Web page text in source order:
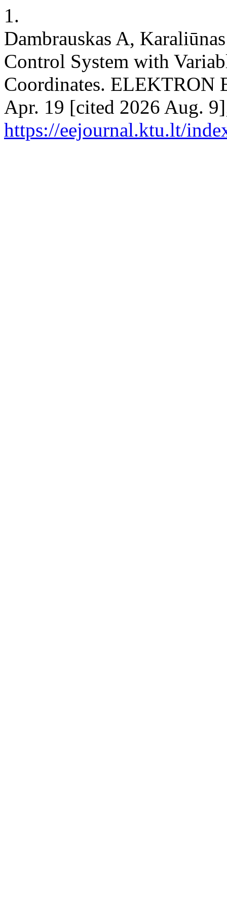
1.
Dambrauskas A,
Control System with
Coordinates. ELEKTRON
Apr. 19 [cited 2026 Aug.
https://eejournal.ktu.lt/